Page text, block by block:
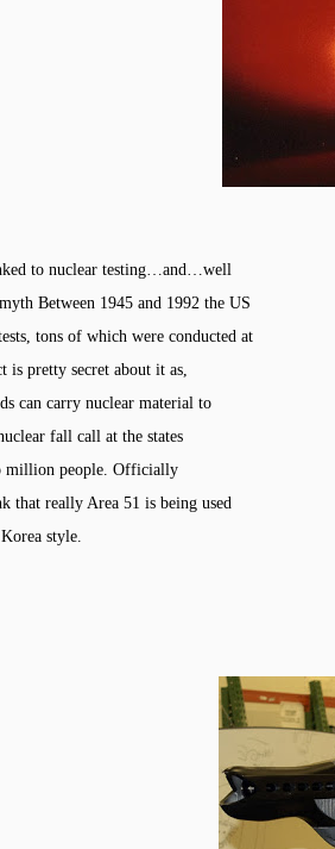
to nuclear testing…and…well
Between 1945 and 1992 the US
tons of which were conducted at
is pretty secret about it as,
can carry nuclear material to
fall call at the states
million people. Officially
that really Area 51 is being used
style.